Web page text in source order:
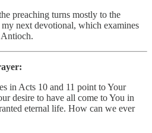
preaching turns mostly to the
next devotional, which examines
in Acts 10 and 11 point to Your
desire to have all come to You in
eternal life. How can we ever